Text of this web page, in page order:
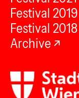
Festival 2019
Festival 2018
Archive